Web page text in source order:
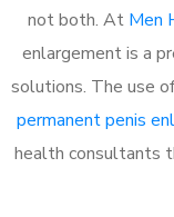
not both. At Men
enlargement is a
solutions. The use
permanent penis
health consultants